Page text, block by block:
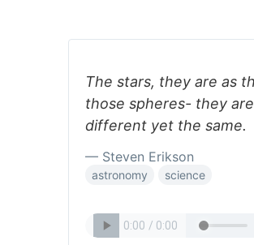
The stars, they are as
those spheres- they
different yet the same.
— Steven Erikson
astronomy science